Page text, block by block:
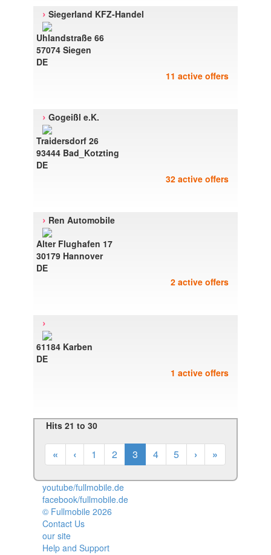
› Siegerland KFZ-Handel
Uhlandstraße 66
57074 Siegen
DE
11 active offers
› Gogeißl e.K.
Traidersdorf 26
93444 Bad_Kotzting
DE
32 active offers
› Ren Automobile
Alter Flughafen 17
30179 Hannover
DE
2 active offers
›
61184 Karben
DE
1 active offers
Hits 21 to 30
« ‹ 1 2 3 4 5 › »
youtube/fullmobile.de
facebook/fullmobile.de
© Fullmobile 2026
Contact Us
our site
Help and Support